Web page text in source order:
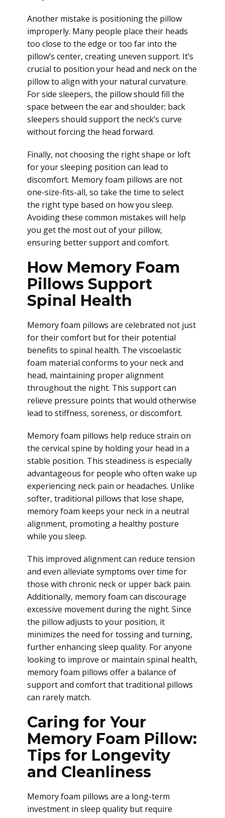
Another mistake is positioning the pillow
improperly. Many people place their heads
too close to the edge or too far into the
pillow’s center, creating uneven support. It’s
crucial to position your head and neck on the
pillow to align with your natural curvature.
For side sleepers, the pillow should fill the
space between the ear and shoulder; back
sleepers should support the neck’s curve
without forcing the head forward.
Finally, not choosing the right shape or loft
for your sleeping position can lead to
discomfort. Memory foam pillows are not
one-size-fits-all, so take the time to select
the right type based on how you sleep.
Avoiding these common mistakes will help
you get the most out of your pillow,
ensuring better support and comfort.
How Memory Foam
Pillows Support
Spinal Health
Memory foam pillows are celebrated not just
for their comfort but for their potential
benefits to spinal health. The viscoelastic
foam material conforms to your neck and
head, maintaining proper alignment
throughout the night. This support can
relieve pressure points that would otherwise
lead to stiffness, soreness, or discomfort.
Memory foam pillows help reduce strain on
the cervical spine by holding your head in a
stable position. This steadiness is especially
advantageous for people who often wake up
experiencing neck pain or headaches. Unlike
softer, traditional pillows that lose shape,
memory foam keeps your neck in a neutral
alignment, promoting a healthy posture
while you sleep.
This improved alignment can reduce tension
and even alleviate symptoms over time for
those with chronic neck or upper back pain.
Additionally, memory foam can discourage
excessive movement during the night. Since
the pillow adjusts to your position, it
minimizes the need for tossing and turning,
further enhancing sleep quality. For anyone
looking to improve or maintain spinal health,
memory foam pillows offer a balance of
support and comfort that traditional pillows
can rarely match.
Caring for Your
Memory Foam Pillow:
Tips for Longevity
and Cleanliness
Memory foam pillows are a long-term
investment in sleep quality but require